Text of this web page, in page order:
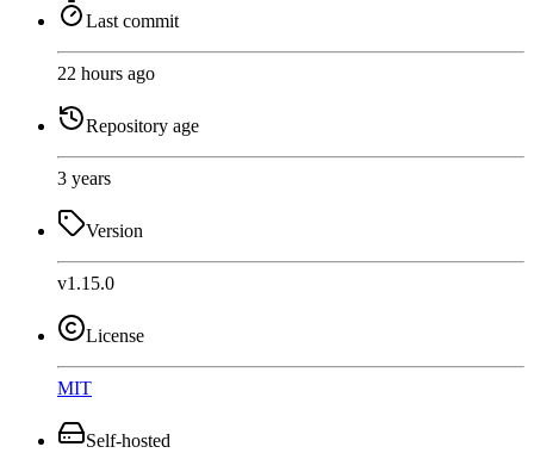
Last commit
22 hours ago
Repository age
3 years
Version
v1.15.0
License
MIT
Self-hosted